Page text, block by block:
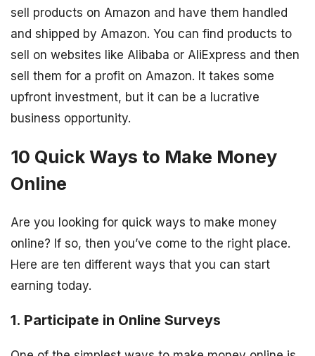
sell products on Amazon and have them handled
and shipped by Amazon. You can find products to
sell on websites like Alibaba or AliExpress and then
sell them for a profit on Amazon. It takes some
upfront investment, but it can be a lucrative
business opportunity.
10 Quick Ways to Make Money
Online
Are you looking for quick ways to make money
online? If so, then you’ve come to the right place.
Here are ten different ways that you can start
earning today.
1. Participate in Online Surveys